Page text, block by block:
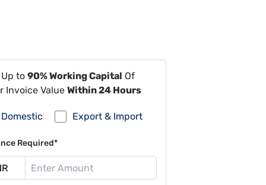
to 90% Working Capital Of
Invoice Value Within 24 Hours
Domestic Export & Import
Required*